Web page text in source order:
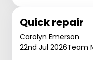
Quick repair
Carolyn Emerson
22nd Jul 2026Team